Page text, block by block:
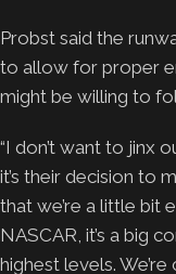
Probst said the
to allow for proper
might be willing to
“I don’t want to jinx
it’s their decision to
that we’re a little bit
NASCAR, it’s a big
highest levels.